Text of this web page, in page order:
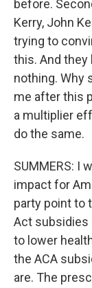
before.
Kerry, John
trying to
this. And they
nothing. Why
me after this
a multiplier
do the same.
SUMMERS: I
impact for
party point to
Act subsidies
to lower
the ACA
are. The